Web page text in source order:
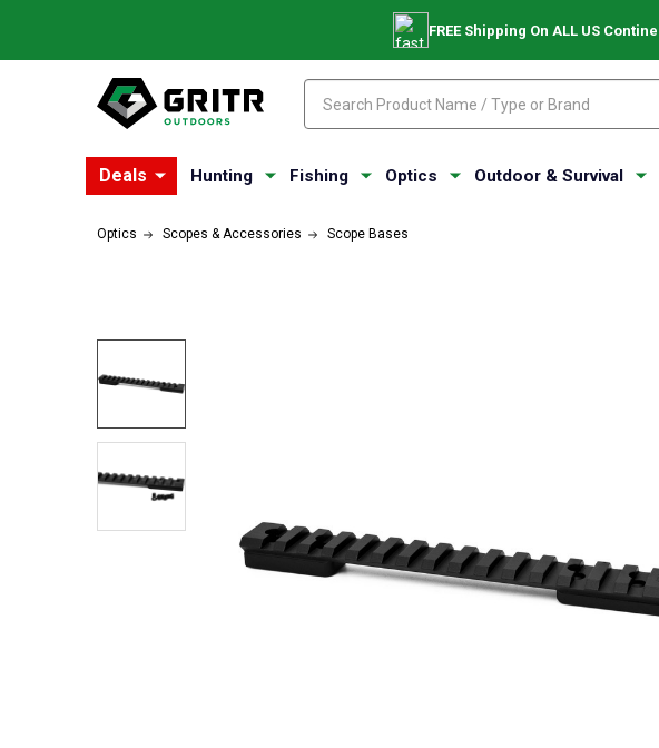
FREE Shipping On ALL US
Deals Hunting Fishing Optics Outdoor & Survival
Optics Scopes & Accessories Scope Bases